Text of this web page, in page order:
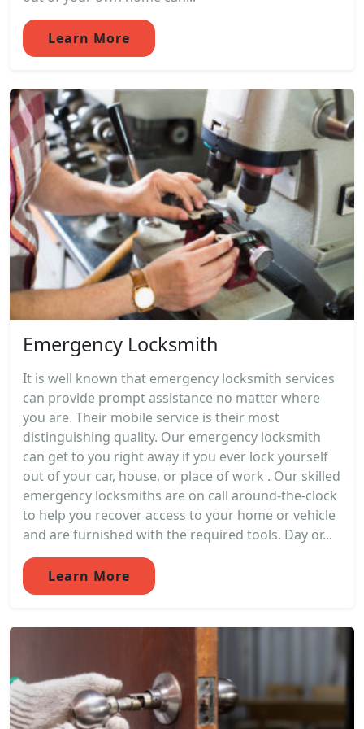
Learn More
Emergency Locksmith
It is well known that emergency locksmith services
can provide prompt assistance no matter where
you are. Their mobile service is their most
distinguishing quality. Our emergency locksmith
can get to you right away if you ever lock yourself
out of your car, house, or place of work . Our skilled
emergency locksmiths are on call around-the-clock
to help you recover access to your home or vehicle
and are furnished with the required tools. Day or...
Learn More